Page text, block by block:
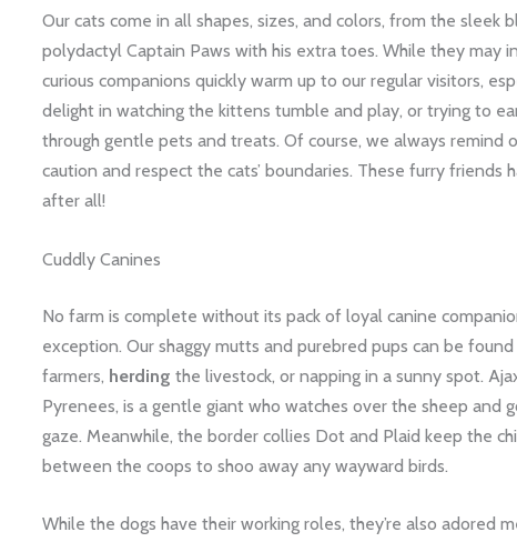
Our cats come in all shapes, sizes, and colors, from the sleek
polydactyl Captain Paws with his extra toes. While they may
curious companions quickly warm up to our regular visitors,
delight in watching the kittens tumble and play, or trying to
through gentle pets and treats. Of course, we always remind
caution and respect the cats’ boundaries. These furry friends
after all!
Cuddly Canines
No farm is complete without its pack of loyal canine
exception. Our shaggy mutts and purebred pups can be
farmers, herding the livestock, or napping in a sunny spot.
Pyrenees, is a gentle giant who watches over the sheep and
gaze. Meanwhile, the border collies Dot and Plaid keep the
between the coops to shoo away any wayward birds.
While the dogs have their working roles, they’re also adored